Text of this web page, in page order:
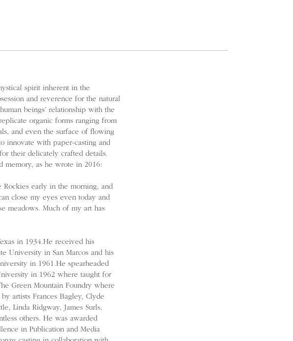
spirit inherent in the
and reverence for the natural
beings’ relationship with the
organic forms ranging from
and even the surface of flowing
innovate with paper-casting and
their delicately crafted details.
memory, as he wrote in 2016:
early in the morning, and
close my eyes even today and
meadows. Much of my art has
in 1934.He received his
University in San Marcos and his
in 1961.He spearheaded
in 1962 where taught for
Green Mountain Foundry where
artists Frances Bagley, Clyde
Linda Ridgway, James Surls,
others. He was awarded
in Publication and Media